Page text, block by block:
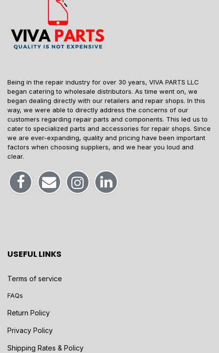
Being in the repair industry for over 30 years, VIVA PARTS LLC
began catering to wholesale distributors. As time went on, we
began dealing directly with our retailers and repair shops. In this
way, we were able to directly address the concerns of our
customers regarding repair parts and components. This led us to
cater to specialized parts and accessories for repair shops. Since
we are ever-expanding, quality and pricing have been important
factors when choosing suppliers, and we hear you loud and
clear.
USEFUL LINKS
Terms of service
FAQs
Return Policy
Privacy Policy
Shipping Rates & Policy